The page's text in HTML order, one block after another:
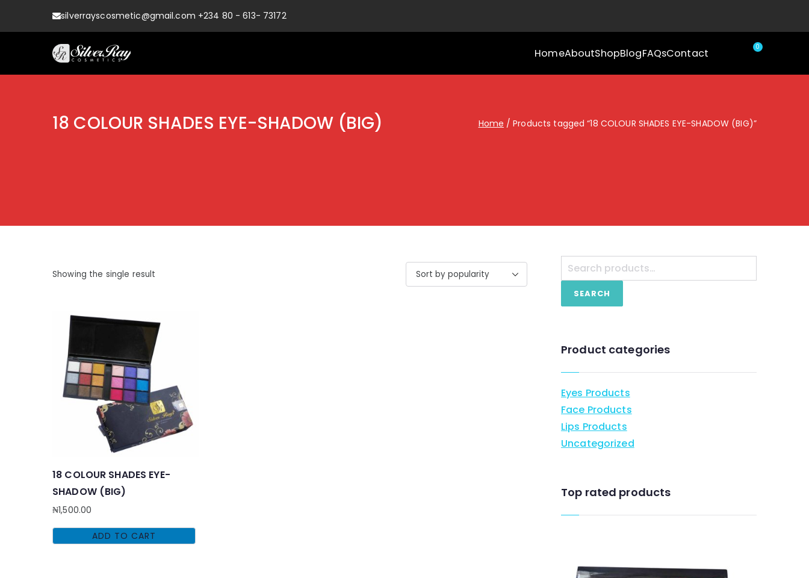
silverrayscosmetic@gmail.com +234 80 - 613- 73172
HomeAboutShopBlogFAQsContact 0
18 COLOUR SHADES EYE-SHADOW (BIG) Home Products tagged “18 COLOUR SHADES EYE-SHADOW (BIG)”
Showing the single result
18 COLOUR SHADES EYE-
SHADOW (BIG)
₦1,500.00
ADD TO CART
SEARCH
Product categories
Eyes Products
Face Products
Lips Products
Uncategorized
Top rated products